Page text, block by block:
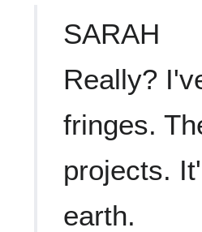
SARAH
Really?
fringes.
projects.
earth.